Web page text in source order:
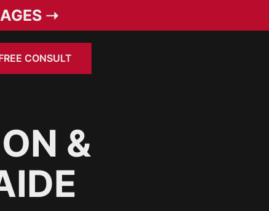
➝
CONSULT
&